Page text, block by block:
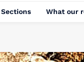
Sections What our